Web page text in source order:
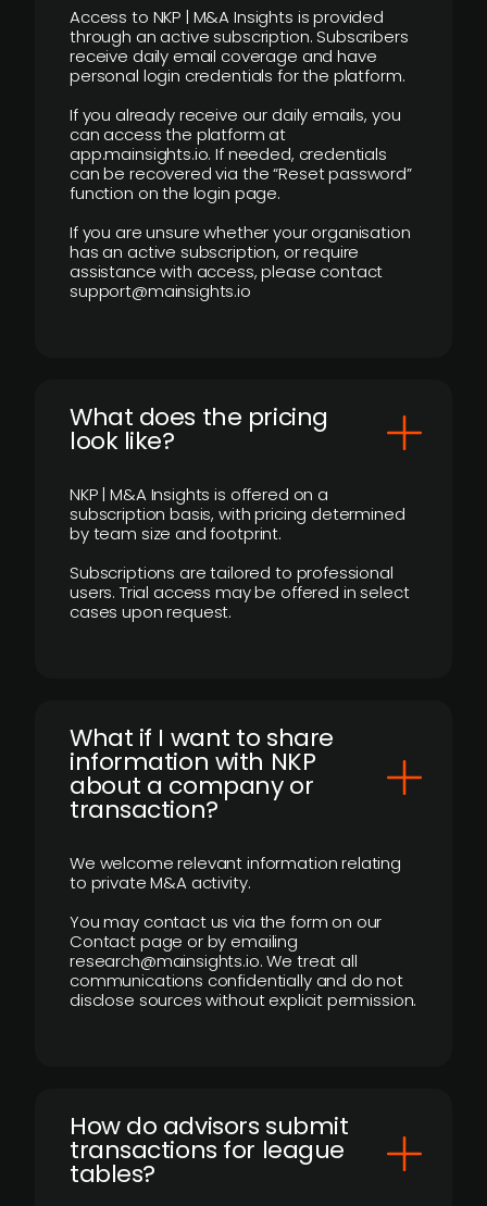
Access to NKP | M&A Insights is provided
through an active subscription. Subscribers
receive daily email coverage and have
personal login credentials for the platform.
If you already receive our daily emails, you
can access the platform at
app.mainsights.io. If needed, credentials
can be recovered via the “Reset password”
function on the login page.
If you are unsure whether your organisation
has an active subscription, or require
assistance with access, please contact
support@mainsights.io
What does the pricing
look like?
NKP | M&A Insights is offered on a
subscription basis, with pricing determined
by team size and footprint.
Subscriptions are tailored to professional
users. Trial access may be offered in select
cases upon request.
What if I want to share
information with NKP
about a company or
transaction?
We welcome relevant information relating
to private M&A activity.
You may contact us via the form on our
Contact page or by emailing
research@mainsights.io. We treat all
communications confidentially and do not
disclose sources without explicit permission.
How do advisors submit
transactions for league
tables?